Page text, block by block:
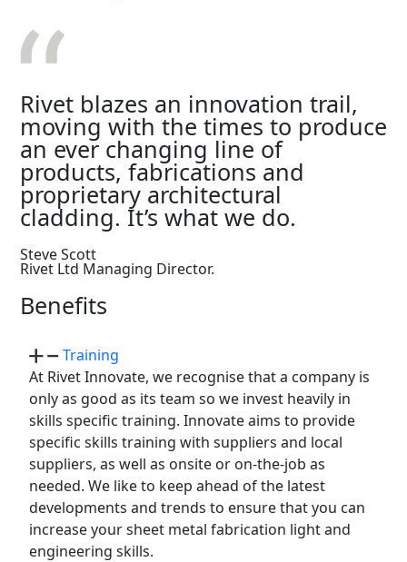
Rivet blazes an innovation trail,
moving with the times to produce
an ever changing line of
products, fabrications and
proprietary architectural
cladding. It’s what we do.
Steve Scott
Rivet Ltd Managing Director.
Benefits
Training
At Rivet Innovate, we recognise that a company is
only as good as its team so we invest heavily in
skills specific training. Innovate aims to provide
specific skills training with suppliers and local
suppliers, as well as onsite or on-the-job as
needed. We like to keep ahead of the latest
developments and trends to ensure that you can
increase your sheet metal fabrication light and
engineering skills.